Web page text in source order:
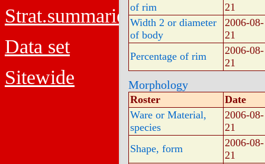
Strat.summaries
Data set
Sitewide
of rim
21
Width 2 or diameter
of body
2006-08-
21
Percentage of rim
2006-08-
21
Morphology
Roster
Date
Ware or Material,
species
2006-08-
21
Shape, form
2006-08-
21